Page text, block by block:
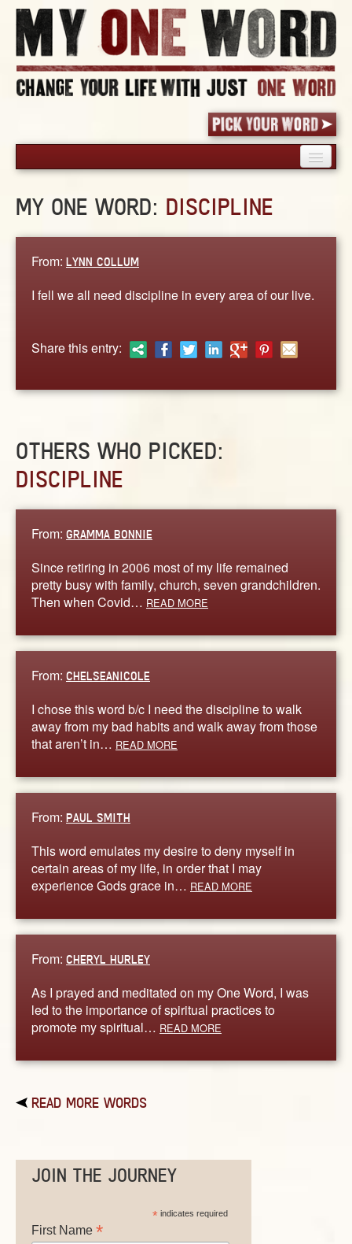
PICK YOUR WORD
BLOG
ABOUT
MY ONE WORD: DISCIPLINE
From: LYNN COLLUM
I fell we all need discipline in every area of our live.
Share this entry:
OTHERS WHO PICKED:
DISCIPLINE
From: GRAMMA BONNIE
Since retiring in 2006 most of my life remained
pretty busy with family, church, seven grandchildren.
Then when Covid… READ MORE
From: CHELSEANICOLE
I chose this word b/c I need the discipline to walk
away from my bad habits and walk away from those
that aren’t in… READ MORE
From: PAUL SMITH
This word emulates my desire to deny myself in
certain areas of my life, in order that I may
experience Gods grace in… READ MORE
From: CHERYL HURLEY
As I prayed and meditated on my One Word, I was
led to the importance of spiritual practices to
promote my spiritual… READ MORE
READ MORE WORDS
JOIN THE JOURNEY
*indicates required
First Name *